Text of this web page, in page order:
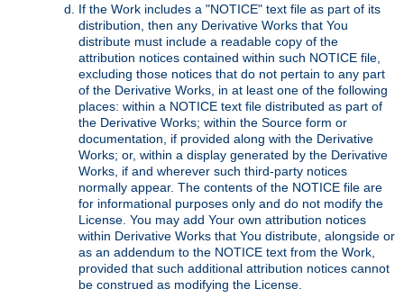
If the Work includes a "NOTICE" text file as part of its
distribution, then any Derivative Works that You
distribute must include a readable copy of the
attribution notices contained within such NOTICE file,
excluding those notices that do not pertain to any part
of the Derivative Works, in at least one of the following
places: within a NOTICE text file distributed as part of
the Derivative Works; within the Source form or
documentation, if provided along with the Derivative
Works; or, within a display generated by the Derivative
Works, if and wherever such third-party notices
normally appear. The contents of the NOTICE file are
for informational purposes only and do not modify the
License. You may add Your own attribution notices
within Derivative Works that You distribute, alongside or
as an addendum to the NOTICE text from the Work,
provided that such additional attribution notices cannot
be construed as modifying the License.